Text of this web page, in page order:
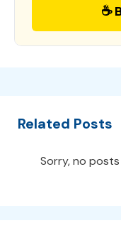
☕
Related Posts
Sorry, no